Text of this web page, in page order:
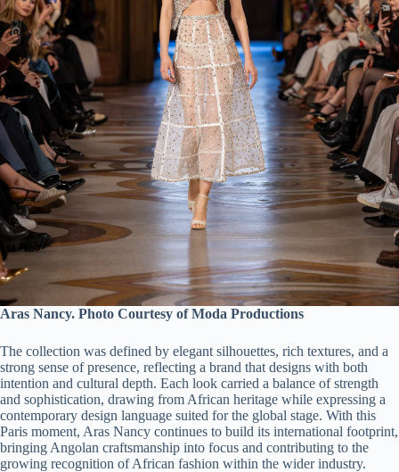
Aras Nancy. Photo Courtesy of Moda Productions
The collection was defined by elegant silhouettes, rich textures, and a
strong sense of presence, reflecting a brand that designs with both
intention and cultural depth. Each look carried a balance of strength
and sophistication, drawing from African heritage while expressing a
contemporary design language suited for the global stage. With this
Paris moment, Aras Nancy continues to build its international footprint,
bringing Angolan craftsmanship into focus and contributing to the
growing recognition of African fashion within the wider industry.